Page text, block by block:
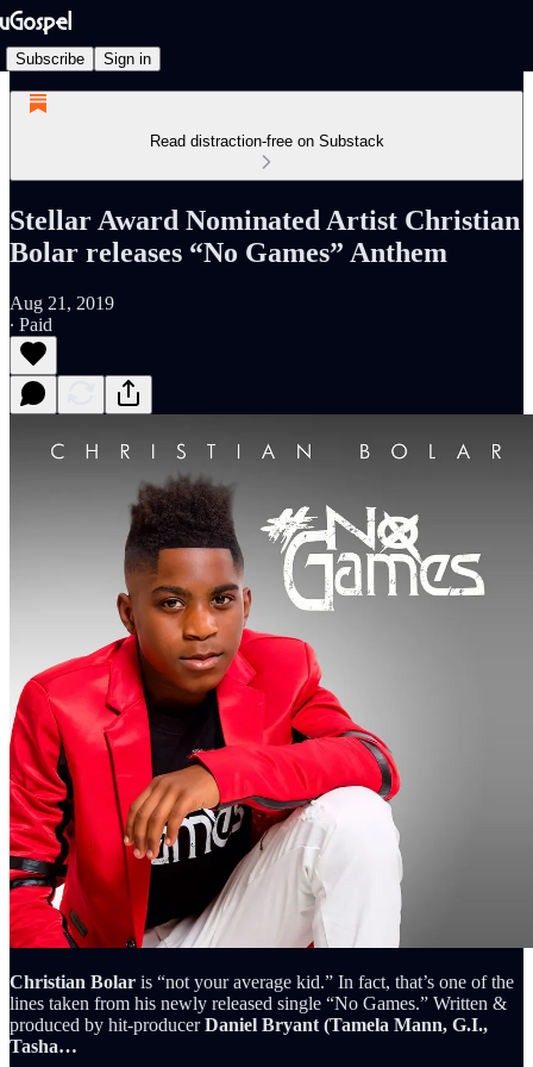
Subscribe Sign in
Read distraction-free on Substack
Stellar Award Nominated Artist Christian
Bolar releases “No Games” Anthem
Aug 21, 2019
∙ Paid
Christian Bolar is “not your average kid.” In fact, that’s one of the
lines taken from his newly released single “No Games.” Written &
produced by hit-producerDaniel Bryant (Tamela Mann, G.I.,
Tasha…